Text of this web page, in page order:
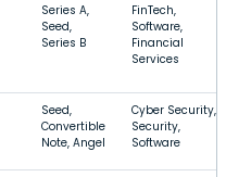
Series A,
Seed,
Series B
FinTech,
Software,
Financial
Services
Seed,
Convertible
Note, Angel
Cyber Security,
Security,
Software